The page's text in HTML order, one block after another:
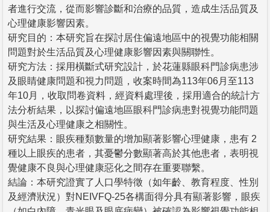
者進行交流，從而影響診斷和治療的品質，造成生活品質及
心理健康影響因素。
研究目的：本研究旨在探討居住偏遠地區中的視覺功能相關
問題對於生活品質及心理健康影響因素與關聯性。
研究方法：採用橫斷式研究設計，於花蓮縣眼科門診病患涉
及眼睛健康問題和視力問題，收案時間為113年06月至113
年10月，收取問卷資料，經資料處理後，採用適合的統計方
法分析結果，以探討偏遠地區眼科門診病患對視覺功能問題
與生活及心理健康之相關性。
研究結果：眼疾種類數量的增加顯著影響心理健康，患有 2
種以上眼疾的患者，其憂鬱分數顯著高於其他患者，表明視
覺健康不良與心理健康惡化之間存在重要聯繫。
結論：本研究證實了人口學特徵（如年齡、教育程度、性別
及經濟狀況）對NEIVFQ-25各構面得分具有顯著影響，眼疾